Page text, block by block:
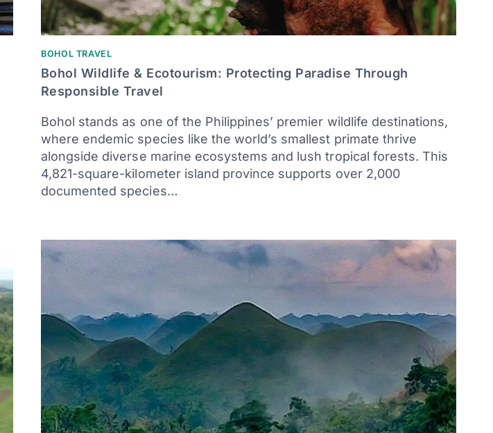
BOHOL TRAVEL
Bohol Wildlife & Ecotourism: Protecting Paradise Through
Responsible Travel
Bohol stands as one of the Philippines’ premier wildlife destinations,
where endemic species like the world’s smallest primate thrive
alongside diverse marine ecosystems and lush tropical forests. This
4,821-square-kilometer island province supports over 2,000
documented species…